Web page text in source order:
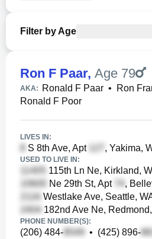
Filter by Age
Ron F Paar, Age 79
AKA: Ronald F Paar • Ron
Ronald F Poor
LIVES IN:
S 8th Ave, Apt , Yakima,
USED TO LIVE IN:
115th Ln Ne, Kirkland,
Ne 29th St, Apt
,
Westlake Ave, Seattle,
182nd Ave Ne,
PHONE NUMBER(S):
(206) 484- • (425) 896-